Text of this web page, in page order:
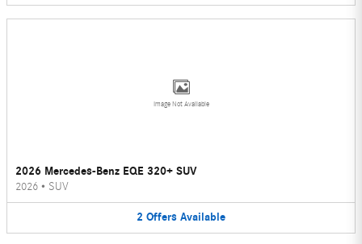
Image Not Available
2026 Mercedes-Benz EQE 320+ SUV
2026 • SUV
2 Offers Available